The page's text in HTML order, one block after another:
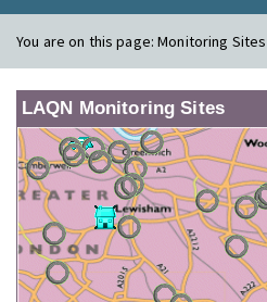
You are on this page:Monitoring Sites
LAQN Monitoring Sites